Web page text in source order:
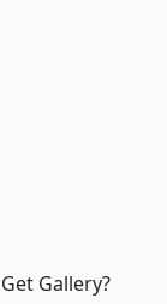
Gallery?